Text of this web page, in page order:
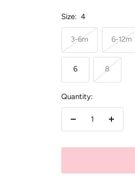
Size: 4
3-6m 6-12m
6 8
Quantity:
Decrease
Increase